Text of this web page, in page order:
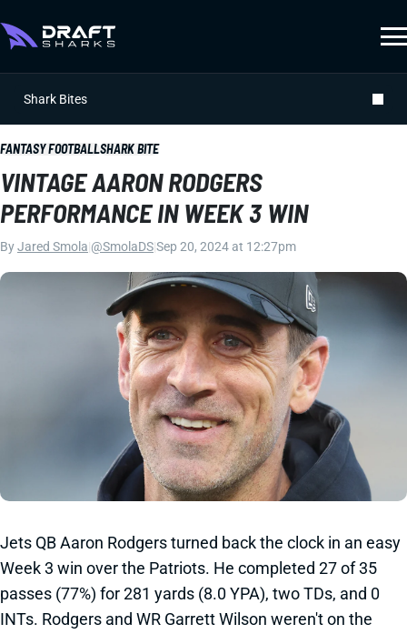
Shark Bites
FANTASY FOOTBALLSHARK BITE
VINTAGE AARON RODGERS
PERFORMANCE IN WEEK 3 WIN
ByJared Smola @SmolaDSSep 20, 2024 at 12:27pm
Jets QB Aaron Rodgers turned back the clock in an easy
Week 3 win over the Patriots. He completed 27 of 35
passes (77%) for 281 yards (8.0 YPA), two TDs, and 0
INTs. Rodgers and WR Garrett Wilson weren't on the